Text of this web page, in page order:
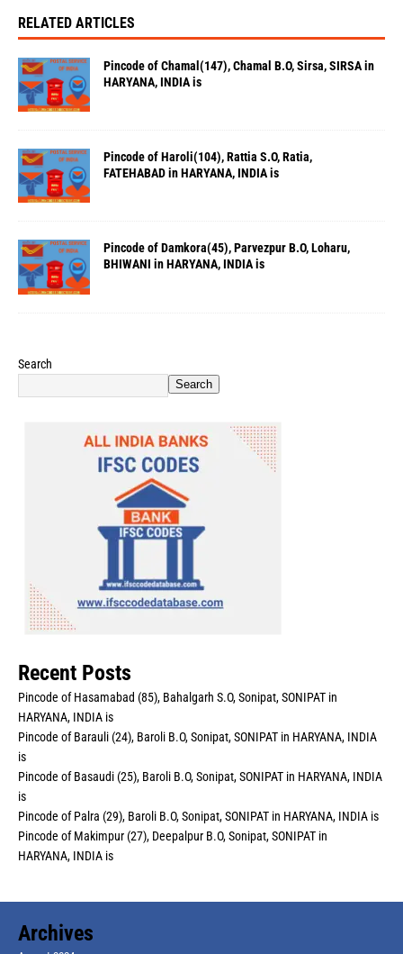
RELATED ARTICLES
Pincode of Chamal(147), Chamal B.O, Sirsa, SIRSA in
HARYANA, INDIA is
Pincode of Haroli(104), Rattia S.O, Ratia,
FATEHABAD in HARYANA, INDIA is
Pincode of Damkora(45), Parvezpur B.O, Loharu,
BHIWANI in HARYANA, INDIA is
Search
Search
Recent Posts
Pincode of Hasamabad (85), Bahalgarh S.O, Sonipat, SONIPAT in
HARYANA, INDIA is
Pincode of Barauli (24), Baroli B.O, Sonipat, SONIPAT in HARYANA, INDIA
is
Pincode of Basaudi (25), Baroli B.O, Sonipat, SONIPAT in HARYANA, INDIA
is
Pincode of Palra (29), Baroli B.O, Sonipat, SONIPAT in HARYANA, INDIA is
Pincode of Makimpur (27), Deepalpur B.O, Sonipat, SONIPAT in
HARYANA, INDIA is
Archives